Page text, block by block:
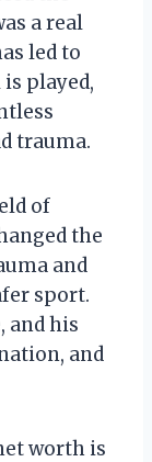
a real
led to
played,
trauma.
of
the
and
sport.
and his
and
worth is